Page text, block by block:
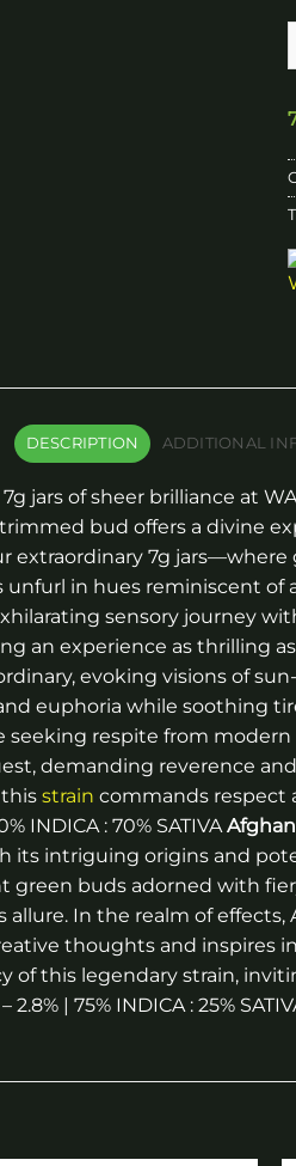
DESCRIPTION ADDITIONAL
jars of sheer brilliance at
bud offers a divine
7g jars—where
in hues reminiscent
sensory journey
an experience as thrilling
evoking visions of
euphoria while soothing
seeking respite from
demanding reverence
strain commands respect
INDICA : 70% SATIVA
its intriguing origins and
green buds adorned with
In the realm of
thoughts and
of this legendary strain,
| 75% INDICA : 25%